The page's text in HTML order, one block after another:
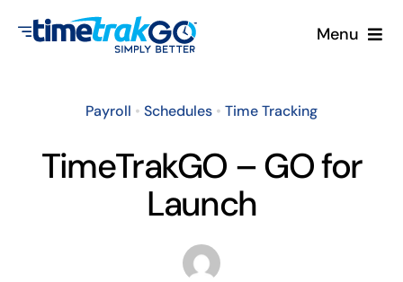
Menu
Pricing
More
Payroll • Schedules • Time Tracking
TimeTrakGO – GO for
Launch